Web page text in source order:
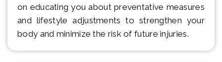
on educating you about preventative measures
and lifestyle adjustments to strengthen your
body and minimize the risk of future injuries.